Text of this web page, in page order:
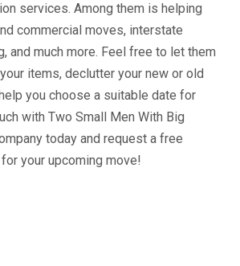
services. Among them is helping
commercial moves, interstate
and much more. Feel free to let them
items, declutter your new or old
you choose a suitable date for
with Two Small Men With Big
today and request a free
your upcoming move!